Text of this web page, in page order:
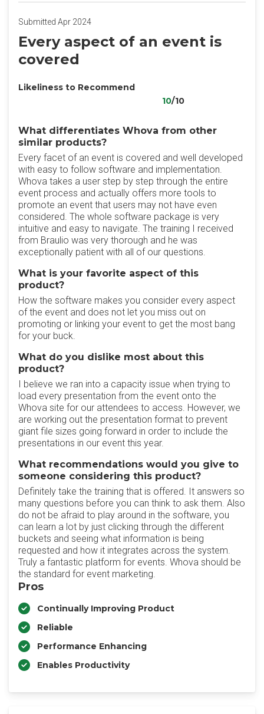
Submitted Apr 2024
Every aspect of an event is
covered
Likeliness to Recommend
10/10
What differentiates Whova from other
similar products?
Every facet of an event is covered and well developed
with easy to follow software and implementation.
Whova takes a user step by step through the entire
event process and actually offers more tools to
promote an event that users may not have even
considered. The whole software package is very
intuitive and easy to navigate. The training I received
from Braulio was very thorough and he was
exceptionally patient with all of our questions.
What is your favorite aspect of this
product?
How the software makes you consider every aspect
of the event and does not let you miss out on
promoting or linking your event to get the most bang
for your buck.
What do you dislike most about this
product?
I believe we ran into a capacity issue when trying to
load every presentation from the event onto the
Whova site for our attendees to access. However, we
are working out the presentation format to prevent
giant file sizes going forward in order to include the
presentations in our event this year.
What recommendations would you give to
someone considering this product?
Definitely take the training that is offered. It answers so
many questions before you can think to ask them. Also
do not be afraid to play around in the software, you
can learn a lot by just clicking through the different
buckets and seeing what information is being
requested and how it integrates across the system.
Truly a fantastic platform for events. Whova should be
the standard for event marketing.
Pros
Continually Improving Product
Reliable
Performance Enhancing
Enables Productivity